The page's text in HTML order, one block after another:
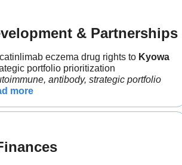
& Partnerships
eczema drug rights to Kyowa
portfolio prioritization
antibody, strategic portfolio
more